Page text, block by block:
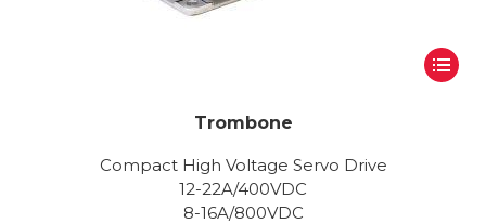
Trombone
Compact High Voltage Servo Drive
12-22A/400VDC
8-16A/800VDC